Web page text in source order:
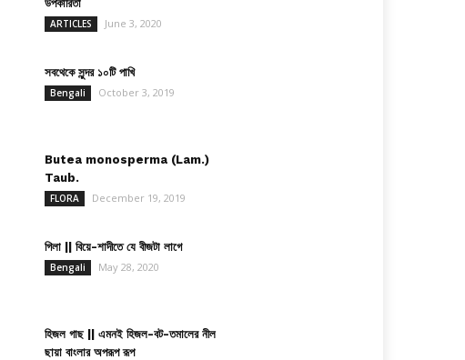
উপকারিতা
ARTICLES June 3, 2020
সবথেকে সুন্দর ১০টি পাখি
Bengali October 3, 2019
Butea monosperma (Lam.)
Taub.
FLORA December 19, 2019
গিলা || বিয়ে-শাদীতে যে বীজটা লাগে
Bengali May 28, 2020
হিজল গাছ || এমনই হিজল-বট-তমালের নীল
ছায়া বাংলার অপরূপ রূপ